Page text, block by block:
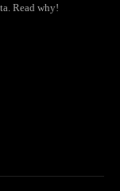
Read why!